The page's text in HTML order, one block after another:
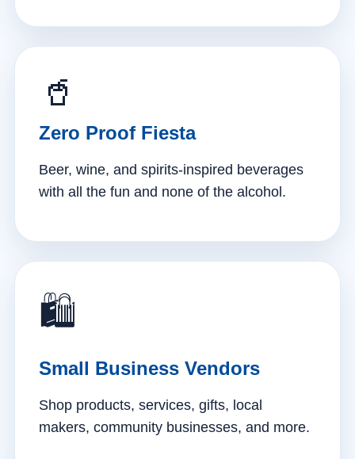
🥤
Zero Proof Fiesta
Beer, wine, and spirits-inspired beverages
with all the fun and none of the alcohol.
🛍️
Small Business Vendors
Shop products, services, gifts, local
makers, community businesses, and more.